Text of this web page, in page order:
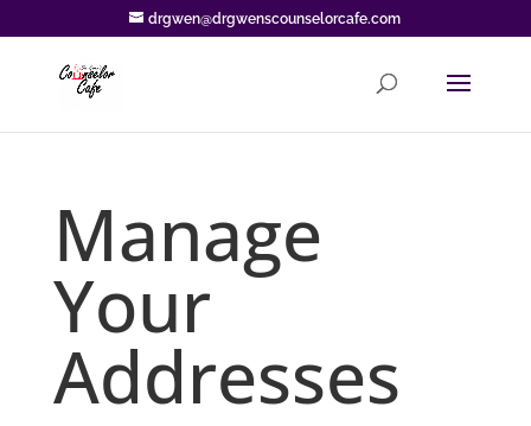
drgwen@drgwenscounselorcafe.com
Manage
Your
Addresses